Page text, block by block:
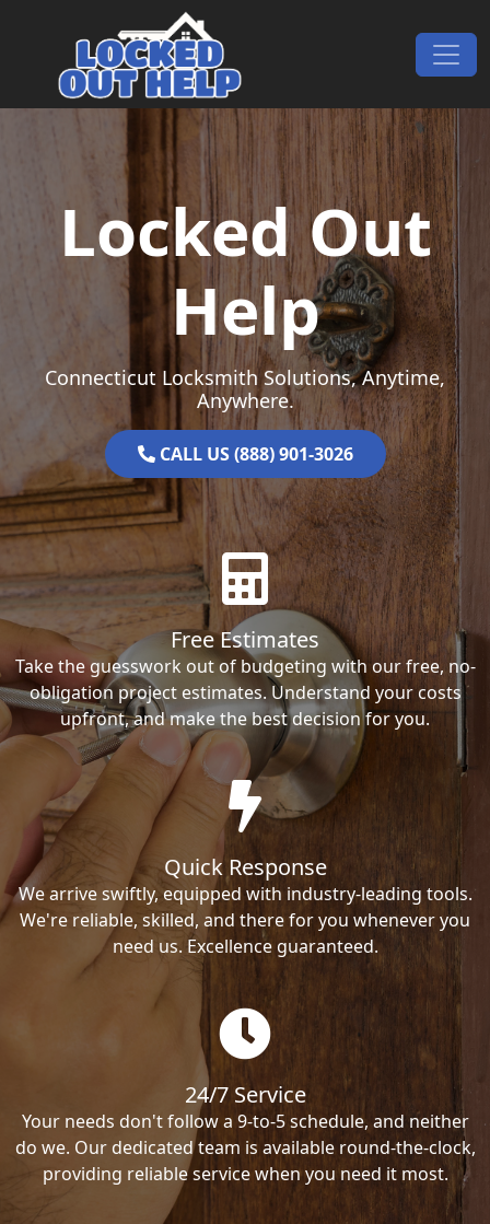
Main Navigation
Locked Out
Help
Connecticut Locksmith Solutions, Anytime,
Anywhere.
CALL US (888) 901-3026
Free Estimates
Take the guesswork out of budgeting with our free, no-
obligation project estimates. Understand your costs
upfront, and make the best decision for you.
Quick Response
We arrive swiftly, equipped with industry-leading tools.
We're reliable, skilled, and there for you whenever you
need us. Excellence guaranteed.
24/7 Service
Your needs don't follow a 9-to-5 schedule, and neither
do we. Our dedicated team is available round-the-clock,
providing reliable service when you need it most.